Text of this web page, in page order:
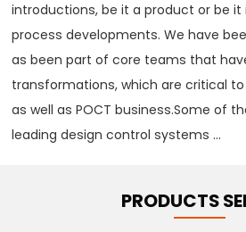
introductions, be it a product or be
process developments. We have
as been part of core teams that
transformations, which are critical to
as well as POCT business.Some of
leading design control systems ...
PRODUCTS